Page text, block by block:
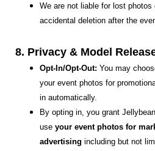
We are not liable for lost
accidental deletion after the
8. Privacy & Model
Opt-In/Opt-Out: You may
your event photos for
in automatically.
By opting in, you grant
use your event photos for
advertising including but not